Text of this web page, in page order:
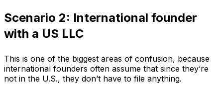
Scenario 2: International founder
with a US LLC
This is one of the biggest areas of confusion, because
international founders often assume that since they’re
not in the U.S., they don’t have to file anything.